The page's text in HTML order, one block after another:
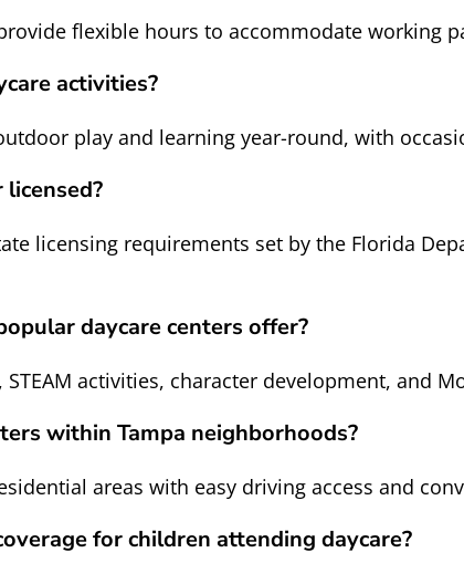
flexible hours to accommodate working
activities?
play and learning year-round, with
licensing requirements set by the Florida
daycare centers offer?
activities, character development, and
within Tampa neighborhoods?
areas with easy driving access and
for children attending daycare?